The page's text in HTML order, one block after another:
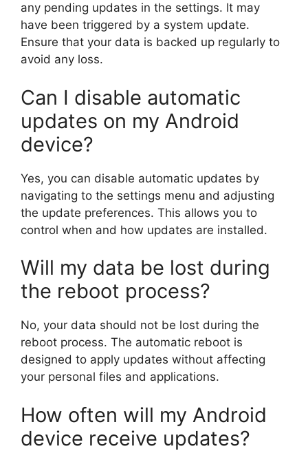
any pending updates in the settings. It may
have been triggered by a system update.
Ensure that your data is backed up regularly to
avoid any loss.
Can I disable automatic
updates on my Android
device?
Yes, you can disable automatic updates by
navigating to the settings menu and adjusting
the update preferences. This allows you to
control when and how updates are installed.
Will my data be lost during
the reboot process?
No, your data should not be lost during the
reboot process. The automatic reboot is
designed to apply updates without affecting
your personal files and applications.
How often will my Android
device receive updates?